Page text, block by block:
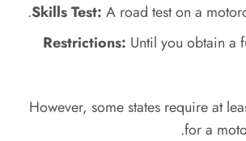
Skills Test: A road test on a
Restrictions: Until you obtain a
However, some states require at
for a